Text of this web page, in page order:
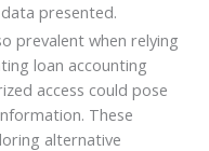
presented.
prevalent when relying
loan accounting
access could pose
These
alternative